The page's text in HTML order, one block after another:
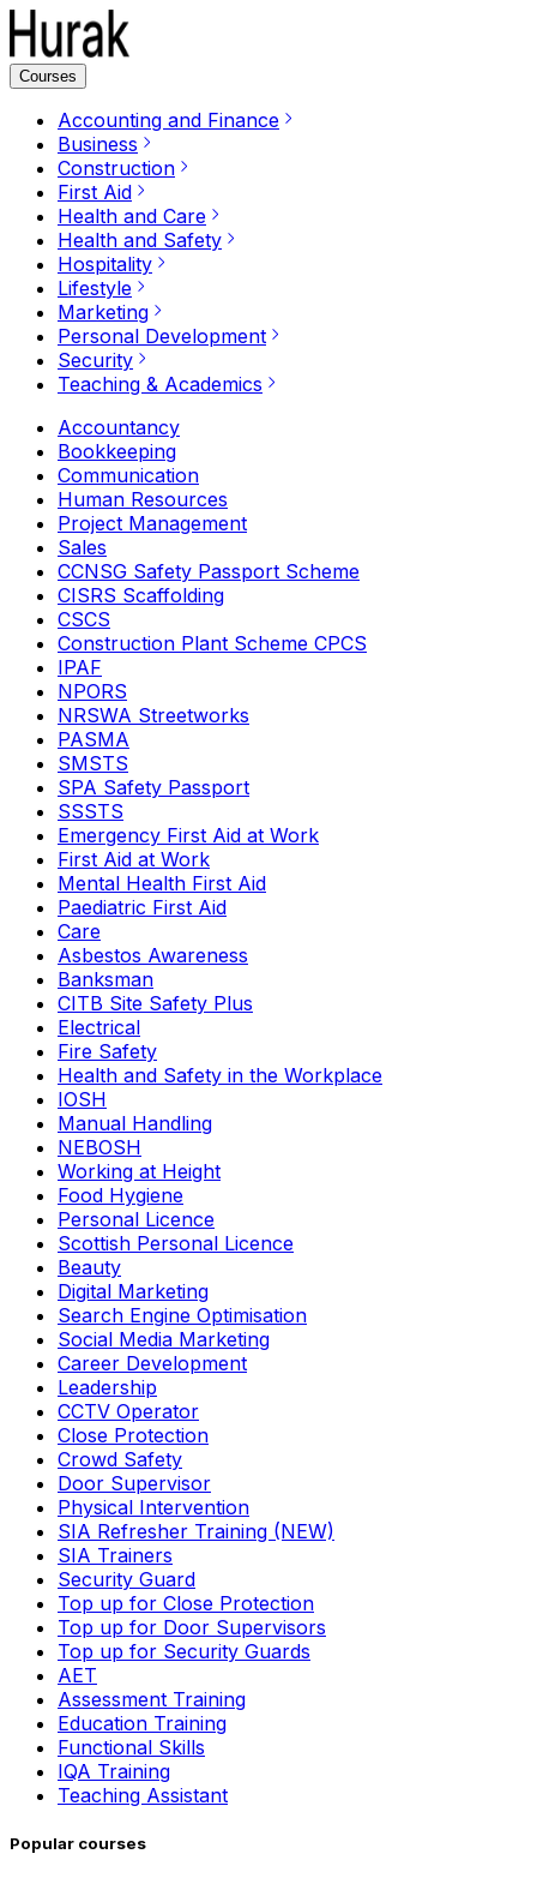
Courses
Accounting and Finance
Business
Construction
First Aid
Health and Care
Health and Safety
Hospitality
Lifestyle
Marketing
Personal Development
Security
Teaching & Academics
Accountancy
Bookkeeping
Communication
Human Resources
Project Management
Sales
CCNSG Safety Passport Scheme
CISRS Scaffolding
CSCS
Construction Plant Scheme CPCS
IPAF
NPORS
NRSWA Streetworks
PASMA
SMSTS
SPA Safety Passport
SSSTS
Emergency First Aid at Work
First Aid at Work
Mental Health First Aid
Paediatric First Aid
Care
Asbestos Awareness
Banksman
CITB Site Safety Plus
Electrical
Fire Safety
Health and Safety in the Workplace
IOSH
Manual Handling
NEBOSH
Working at Height
Food Hygiene
Personal Licence
Scottish Personal Licence
Beauty
Digital Marketing
Search Engine Optimisation
Social Media Marketing
Career Development
Leadership
CCTV Operator
Close Protection
Crowd Safety
Door Supervisor
Physical Intervention
SIA Refresher Training (NEW)
SIA Trainers
Security Guard
Top up for Close Protection
Top up for Door Supervisors
Top up for Security Guards
AET
Assessment Training
Education Training
Functional Skills
IQA Training
Teaching Assistant
Popular courses